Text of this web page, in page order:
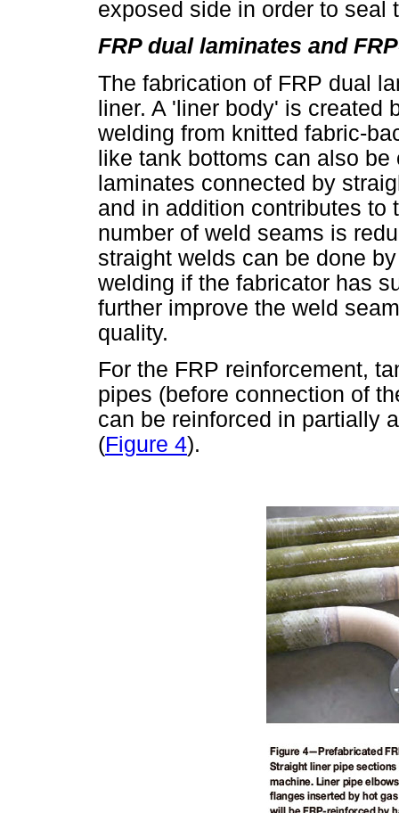
exposed side in order to seal
FRP dual laminates and
The fabrication of FRP dual
liner. A 'liner body' is created
welding from knitted fabric-
like tank bottoms can also
laminates connected by
and in addition contributes to
number of weld seams is
straight welds can be done
welding if the fabricator has
further improve the weld
quality.
For the FRP reinforcement,
pipes (before connection of
can be reinforced in partially
(Figure 4).